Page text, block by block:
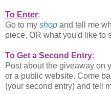
To Enter:
Go to my shop and tell me
piece, OR what you'd like to
To Get a Second Entry:
Post about the giveaway on
or a public website. Come
(your second entry) and tell